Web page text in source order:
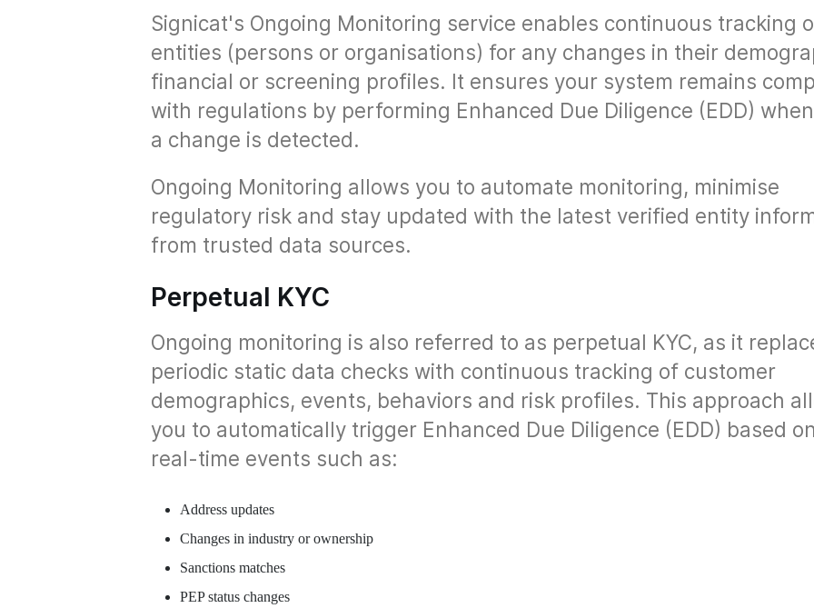
Signicat's Ongoing Monitoring service enables continuous tracking
entities (persons or organisations) for any changes in their
financial or screening profiles. It ensures your system remains
with regulations by performing Enhanced Due Diligence (EDD)
a change is detected.
Ongoing Monitoring allows you to automate monitoring, minimise
regulatory risk and stay updated with the latest verified entity
from trusted data sources.
Perpetual KYC
Ongoing monitoring is also referred to as perpetual KYC, as it
periodic static data checks with continuous tracking of customer
demographics, events, behaviors and risk profiles. This approach
you to automatically trigger Enhanced Due Diligence (EDD) based on
real-time events such as:
Address updates
Changes in industry or ownership
Sanctions matches
PEP status changes